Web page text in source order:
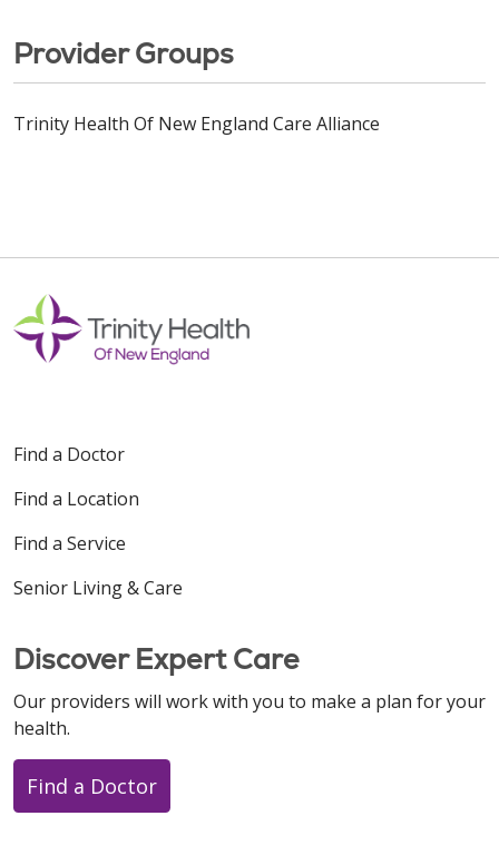
Provider Groups
Trinity Health Of New England Care Alliance
Find a Doctor
Find a Location
Find a Service
Senior Living & Care
Discover Expert Care
Our providers will work with you to make a plan for your
health.
Find a Doctor